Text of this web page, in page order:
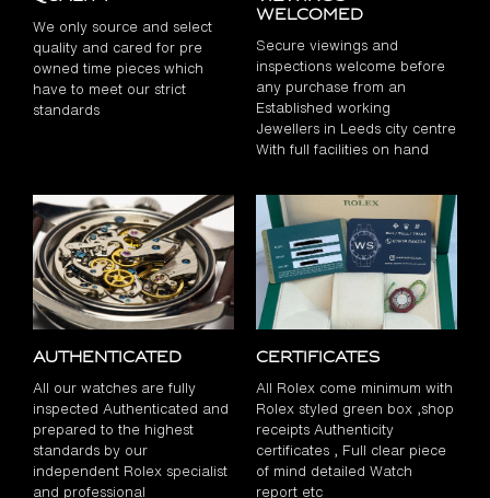
We only source and select
quality and cared for pre
owned time pieces which
have to meet our strict
standards
Welcomed
Secure viewings and
inspections welcome before
any purchase from an
Established working
Jewellers in Leeds city centre
With full facilities on hand
Authenticated
All our watches are fully
inspected Authenticated and
prepared to the highest
standards by our
independent Rolex specialist
and professional
Certificates
All Rolex come minimum with
Rolex styled green box ,shop
receipts Authenticity
certificates , Full clear piece
of mind detailed Watch
report etc